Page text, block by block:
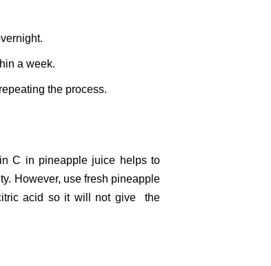
a week.
the process.
C in pineapple juice helps to
However, use fresh pineapple
acid so it will not give the